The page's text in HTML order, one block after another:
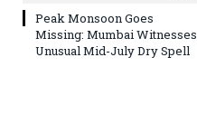
Peak Monsoon Goes
Missing: Mumbai Witnesses
Unusual Mid-July Dry Spell